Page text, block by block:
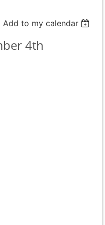
Add to my calendar
4th